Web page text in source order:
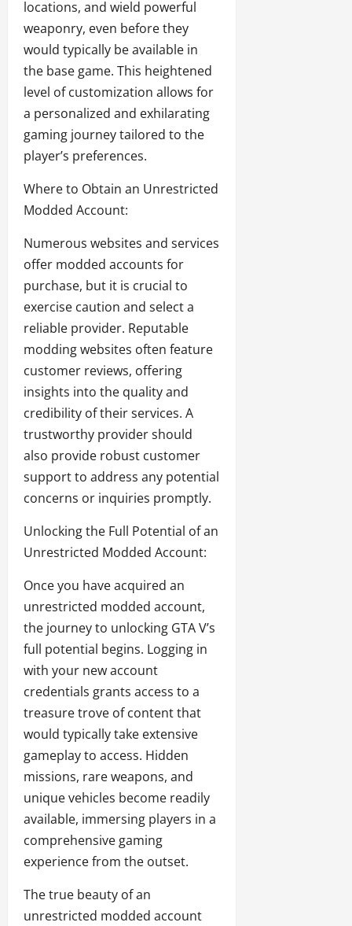
locations, and wield powerful
weaponry, even before they
would typically be available in
the base game. This heightened
level of customization allows for
a personalized and exhilarating
gaming journey tailored to the
player’s preferences.
Where to Obtain an Unrestricted
Modded Account:
Numerous websites and services
offer modded accounts for
purchase, but it is crucial to
exercise caution and select a
reliable provider. Reputable
modding websites often feature
customer reviews, offering
insights into the quality and
credibility of their services. A
trustworthy provider should
also provide robust customer
support to address any potential
concerns or inquiries promptly.
Unlocking the Full Potential of an
Unrestricted Modded Account:
Once you have acquired an
unrestricted modded account,
the journey to unlocking GTA V’s
full potential begins. Logging in
with your new account
credentials grants access to a
treasure trove of content that
would typically take extensive
gameplay to access. Hidden
missions, rare weapons, and
unique vehicles become readily
available, immersing players in a
comprehensive gaming
experience from the outset.
The true beauty of an
unrestricted modded account